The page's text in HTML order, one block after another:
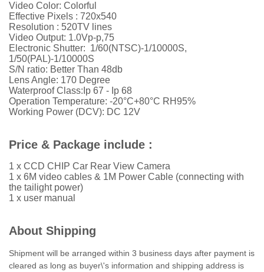
Video Color: Colorful
Effective Pixels : 720x540
Resolution : 520TV lines
Video Output: 1.0Vp-p,75
Electronic Shutter: 1/60(NTSC)-1/10000S,
1/50(PAL)-1/10000S
S/N ratio: Better Than 48db
Lens Angle: 170 Degree
Waterproof Class:Ip 67 - Ip 68
Operation Temperature: -20°C+80°C RH95%
Working Power (DCV): DC 12V
Price & Package include :
1 x CCD CHIP Car Rear View Camera
1 x 6M video cables & 1M Power Cable (connecting with
the tailight power)
1 x user manual
About Shipping
Shipment will be arranged within 3 business days after payment is
cleared as long as buyer\'s information and shipping address is